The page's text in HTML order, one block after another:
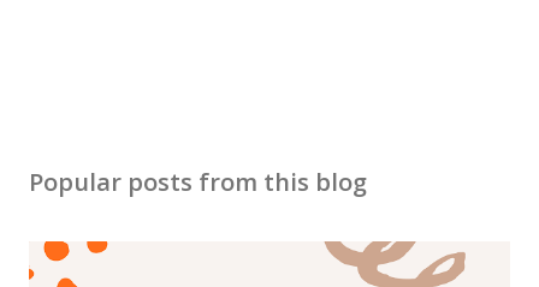
Popular posts from this blog